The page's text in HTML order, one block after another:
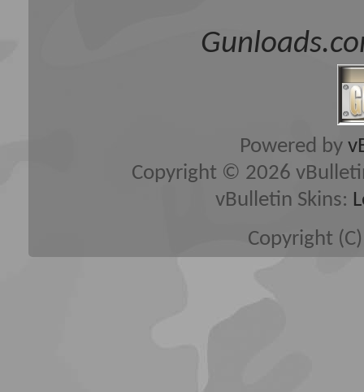
Powered by
Copyright © 2026
vBulletin Skins:
Copyright